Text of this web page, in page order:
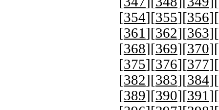
[354][355][356][
[361 ][362][363][
[368][369][370][
[375][376][377][
[382][383][384][
[389][390][391 ][